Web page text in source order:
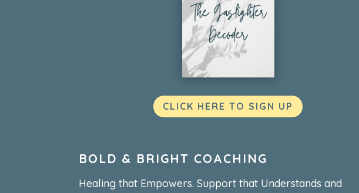
CLICK HERE TO SIGN UP
BOLD & BRIGHT COACHING
Healing that Empowers. Support that Understands and